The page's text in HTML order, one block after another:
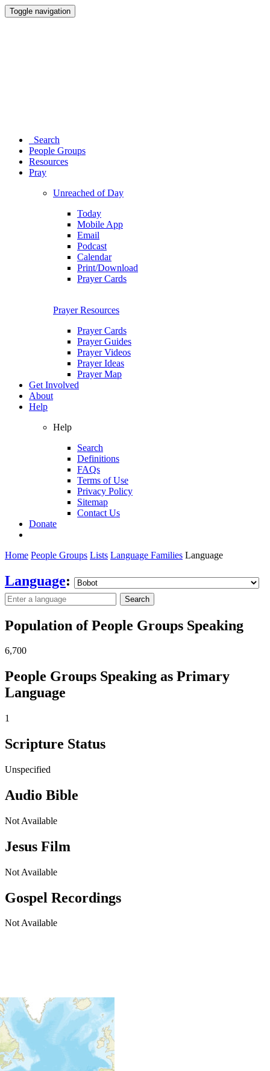
Toggle navigation
Search
People Groups
Resources
Pray
Unreached of Day
Today
Mobile App
Email
Podcast
Calendar
Print/Download
Prayer Cards
Prayer Resources
Prayer Cards
Prayer Guides
Prayer Videos
Prayer Ideas
Prayer Map
Get Involved
About
Help
Help
Search
Definitions
FAQs
Terms of Use
Privacy Policy
Sitemap
Contact Us
Donate
Home People Groups Lists Language Families Language
Language:
Search
Population of People Groups Speaking
6,700
People Groups Speaking as Primary
Language
1
Scripture Status
Unspecified
Audio Bible
Not Available
Jesus Film
Not Available
Gospel Recordings
Not Available